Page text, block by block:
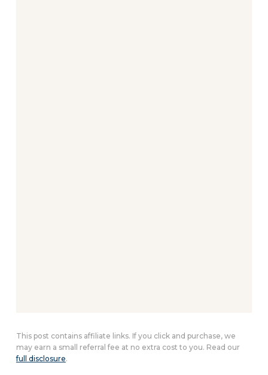
This post contains affiliate links. If you click and purchase, we
may earn a small referral fee at no extra cost to you. Read our
full disclosure.